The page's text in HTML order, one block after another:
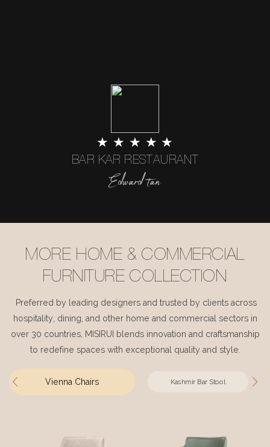
★ ★ ★ ★ ★
BAR KAR RESTAURANT
Edward tan
MORE HOME & COMMERCIAL
FURNITURE COLLECTION
Preferred by leading designers and trusted by clients across
hospitality, dining, and other home and commercial sectors in
over 30 countries, MISIRUI blends innovation and craftsmanship
to redefine spaces with exceptional quality and style.
Vienna Chairs Kashmir Bar Stool